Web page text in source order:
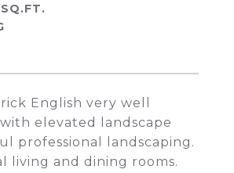
English very well
elevated landscape
professional landscaping.
living and dining rooms.